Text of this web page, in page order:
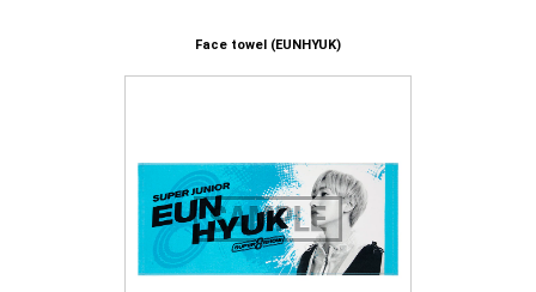
Face towel (EUNHYUK)